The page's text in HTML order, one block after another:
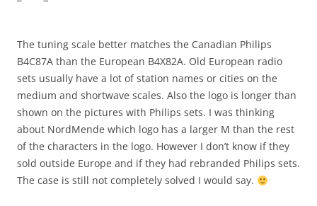
The tuning scale better matches the Canadian Philips
B4C87A than the European B4X82A. Old European radio
sets usually have a lot of station names or cities on the
medium and shortwave scales. Also the logo is longer than
shown on the pictures with Philips sets. I was thinking
about NordMende which logo has a larger M than the rest
of the characters in the logo. However I don’t know if they
sold outside Europe and if they had rebranded Philips sets.
The case is still not completely solved I would say.